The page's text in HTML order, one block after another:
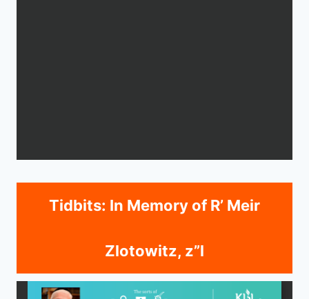
Tidbits: In Memory of R’ Meir
Zlotowitz, z”l